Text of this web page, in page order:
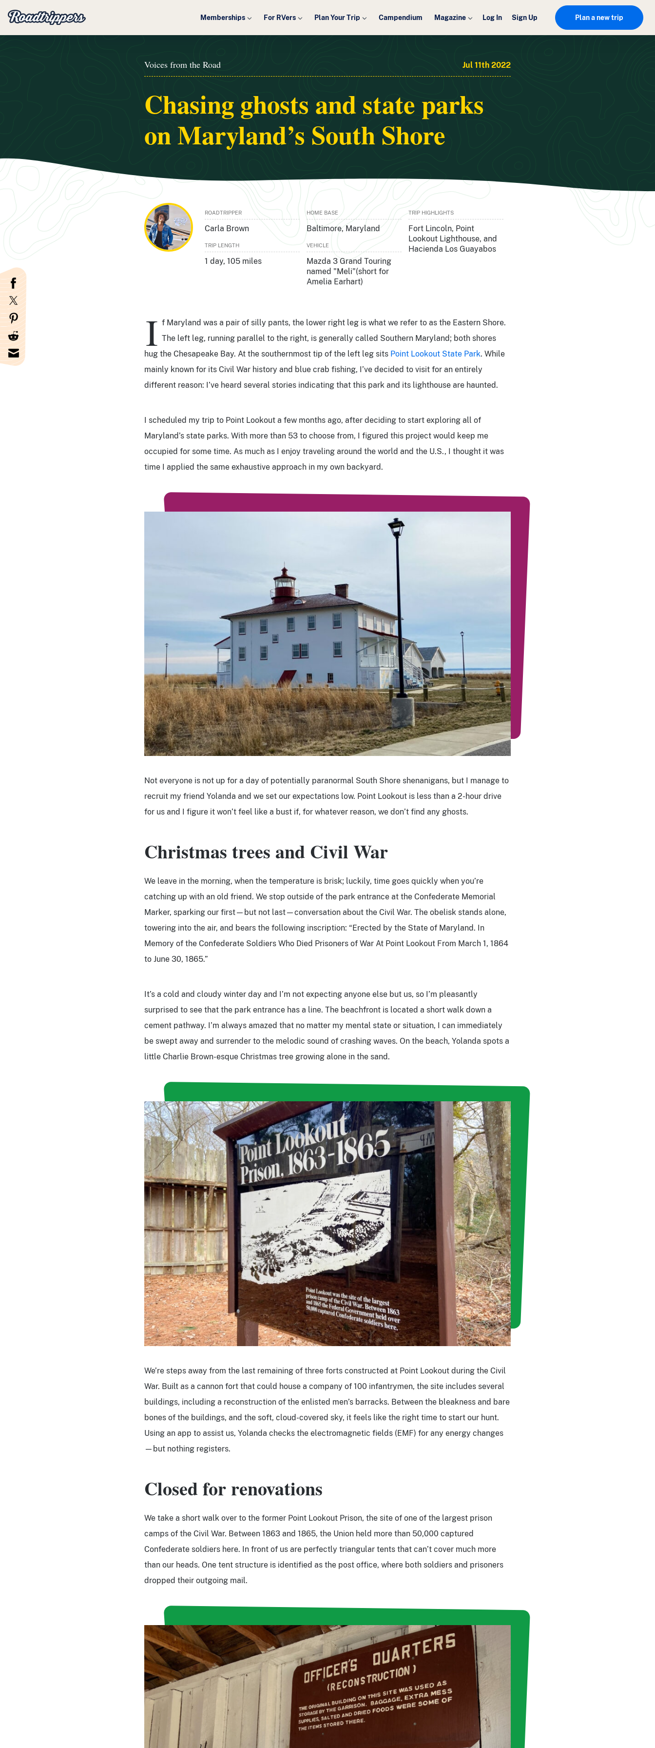
Memberships For RVers Plan Your Trip Campendium Magazine Log In Sign Up Plan a new trip
Voices from the Road Jul 11th 2022
Chasing ghosts and state parks
on Maryland’s South Shore
ROADTRIPPER
Carla Brown
TRIP LENGTH
1 day, 105 miles
HOME BASE
Baltimore, Maryland
VEHICLE
Mazda 3 Grand Touring
named "Meli"(short for
Amelia Earhart)
TRIP HIGHLIGHTS
Fort Lincoln, Point
Lookout Lighthouse, and
Hacienda Los Guayabos
I f Maryland was a pair of silly pants, the lower right leg is what we refer to as the Eastern Shore.
The left leg, running parallel to the right, is generally called Southern Maryland; both shores
hug the Chesapeake Bay. At the southernmost tip of the left leg sits Point Lookout State Park. While
mainly known for its Civil War history and blue crab fishing, I’ve decided to visit for an entirely
different reason: I’ve heard several stories indicating that this park and its lighthouse are haunted.
I scheduled my trip to Point Lookout a few months ago, after deciding to start exploring all of
Maryland’s state parks. With more than 53 to choose from, I figured this project would keep me
occupied for some time. As much as I enjoy traveling around the world and the U.S., I thought it was
time I applied the same exhaustive approach in my own backyard.
Not everyone is not up for a day of potentially paranormal South Shore shenanigans, but I manage to
recruit my friend Yolanda and we set our expectations low. Point Lookout is less than a 2-hour drive
for us and I figure it won’t feel like a bust if, for whatever reason, we don’t find any ghosts.
Christmas trees and Civil War
We leave in the morning, when the temperature is brisk; luckily, time goes quickly when you’re
catching up with an old friend. We stop outside of the park entrance at the Confederate Memorial
Marker, sparking our first—but not last—conversation about the Civil War. The obelisk stands alone,
towering into the air, and bears the following inscription: “Erected by the State of Maryland. In
Memory of the Confederate Soldiers Who Died Prisoners of War At Point Lookout From March 1, 1864
to June 30, 1865.”
It’s a cold and cloudy winter day and I’m not expecting anyone else but us, so I’m pleasantly
surprised to see that the park entrance has a line. The beachfront is located a short walk down a
cement pathway. I’m always amazed that no matter my mental state or situation, I can immediately
be swept away and surrender to the melodic sound of crashing waves. On the beach, Yolanda spots a
little Charlie Brown-esque Christmas tree growing alone in the sand.
We’re steps away from the last remaining of three forts constructed at Point Lookout during the Civil
War. Built as a cannon fort that could house a company of 100 infantrymen, the site includes several
buildings, including a reconstruction of the enlisted men’s barracks. Between the bleakness and bare
bones of the buildings, and the soft, cloud-covered sky, it feels like the right time to start our hunt.
Using an app to assist us, Yolanda checks the electromagnetic fields (EMF) for any energy changes
—but nothing registers.
Closed for renovations
We take a short walk over to the former Point Lookout Prison, the site of one of the largest prison
camps of the Civil War. Between 1863 and 1865, the Union held more than 50,000 captured
Confederate soldiers here. In front of us are perfectly triangular tents that can’t cover much more
than our heads. One tent structure is identified as the post office, where both soldiers and prisoners
dropped their outgoing mail.